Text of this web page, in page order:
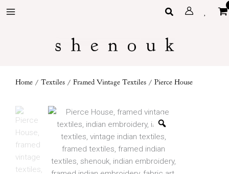
to
Search
Home / Textiles / Framed Vintage Textiles / Pierce House